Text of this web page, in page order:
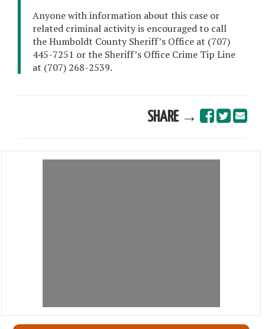
Anyone with information about this case or
related criminal activity is encouraged to call
the Humboldt County Sheriff’s Office at (707)
445-7251 or the Sheriff’s Office Crime Tip Line
at (707) 268-2539.
SHARE →